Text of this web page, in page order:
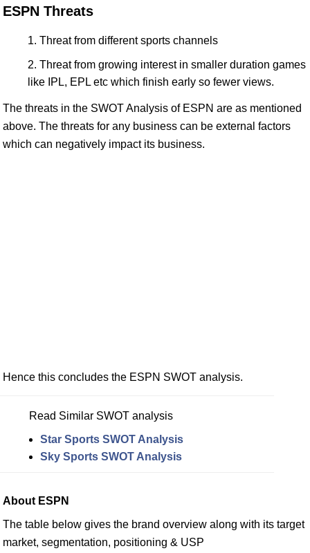
ESPN Threats
Threat from different sports channels
Threat from growing interest in smaller duration games
like IPL, EPL etc which finish early so fewer views.
The threats in the SWOT Analysis of ESPN are as mentioned
above. The threats for any business can be external factors
which can negatively impact its business.
Hence this concludes the ESPN SWOT analysis.
Read Similar SWOT analysis
Star Sports SWOT Analysis
Sky Sports SWOT Analysis
About ESPN
The table below gives the brand overview along with its target
market, segmentation, positioning & USP